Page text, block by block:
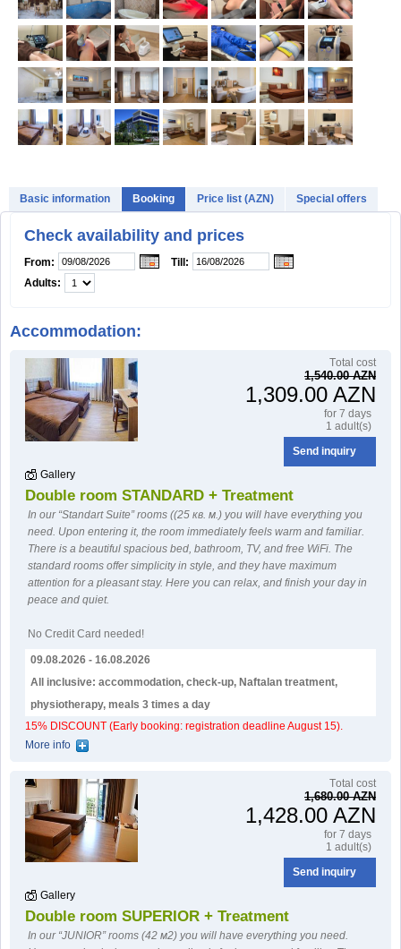
Contact us
Reviews of Naftalan
Questions and Answers
Basic information Booking Price list (AZN) Special offers
Check availability and prices
From:
Till:
Adults:
Accommodation:
Тotal cost
1,540.00 AZN
1,309.00 AZN
for 7 days
1 adult(s)
Send inquiry
Gallery
Double room STANDARD + Treatment
In our “Standart Suite” rooms ((25 кв. м.) you will have everything you
need. Upon entering it, the room immediately feels warm and familiar.
There is a beautiful spacious bed, bathroom, TV, and free WiFi. The
standard rooms offer simplicity in style, and they have maximum
attention for a pleasant stay. Here you can relax, and finish your day in
peace and quiet.
No Credit Card needed!
09.08.2026 - 16.08.2026
All inclusive: accommodation, check-up, Naftalan treatment,
physiotherapy, meals 3 times a day
15% DISCOUNT (Early booking: registration deadline August 15).
More info
Тotal cost
1,680.00 AZN
1,428.00 AZN
for 7 days
1 adult(s)
Send inquiry
Gallery
Double room SUPERIOR + Treatment
In our “JUNIOR” rooms (42 м2) you will have everything you need.